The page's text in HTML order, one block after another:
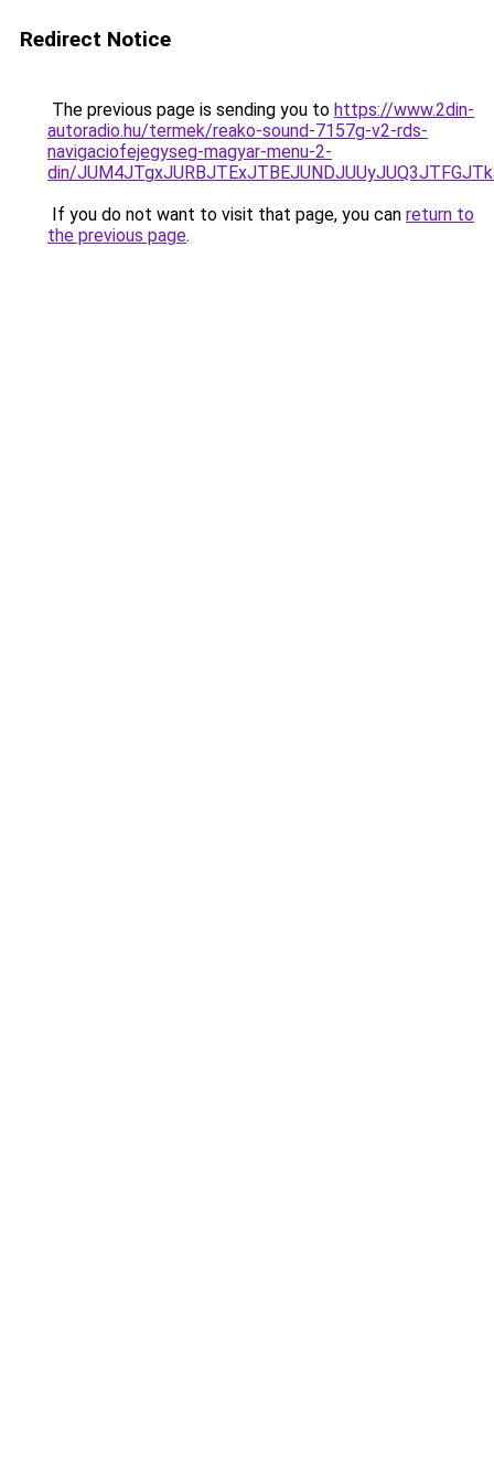
Redirect Notice
The previous page is sending you to https://www.2din-
autoradio.hu/termek/reako-sound-7157g-v2-rds-
navigaciofejegyseg-magyar-menu-2-
din/
If you do not want to visit that page, you can return to
the previous page.